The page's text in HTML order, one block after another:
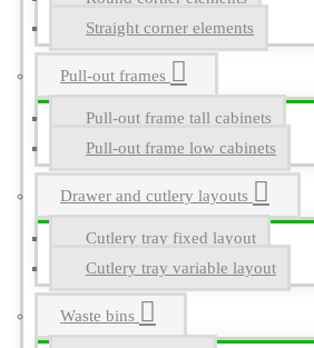
Straight corner elements
Pull-out frames
Pull-out frame tall cabinets
Pull-out frame low cabinets
Drawer and cutlery layouts
Cutlery tray fixed layout
Cutlery tray variable layout
Waste bins